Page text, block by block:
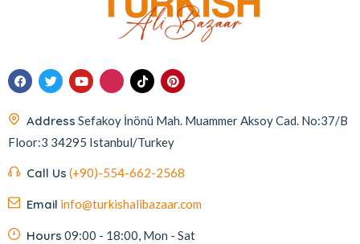
Address Sefakoy İnönü Mah. Muammer Aksoy Cad. No:37/B
Floor:3 34295 Istanbul/Turkey
Call Us (+90)-554-662-2568
Email info@turkishalibazaar.com
Hours 09:00 - 18:00, Mon - Sat